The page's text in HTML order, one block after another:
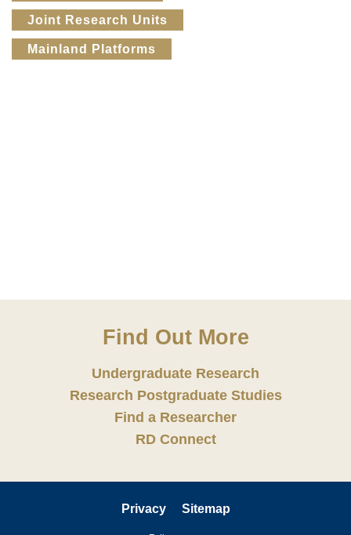
Joint Research Units
Mainland Platforms
Find Out More
Undergraduate Research
Research Postgraduate Studies
Find a Researcher
RD Connect
Privacy Sitemap